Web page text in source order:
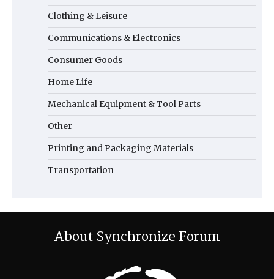
Clothing & Leisure
Communications & Electronics
Consumer Goods
Home Life
Mechanical Equipment & Tool Parts
Other
Printing and Packaging Materials
Transportation
About Synchronize Forum